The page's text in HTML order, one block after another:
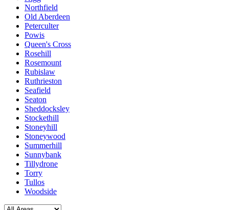
Northfield
Old Aberdeen
Peterculter
Powis
Queen's Cross
Rosehill
Rosemount
Rubislaw
Ruthrieston
Seafield
Seaton
Sheddocksley
Stockethill
Stoneyhill
Stoneywood
Summerhill
Sunnybank
Tillydrone
Torry
Tullos
Woodside